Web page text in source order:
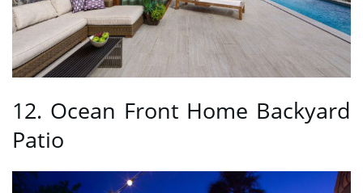
12. Ocean Front Home Backyard
Patio